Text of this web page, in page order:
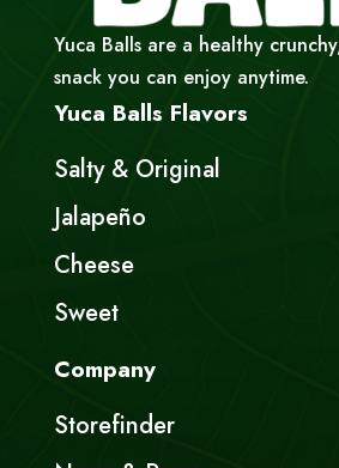
Yuca Balls are a healthy
snack you can enjoy anytime.
Yuca Balls Flavors
Salty & Original
Jalapeño
Cheese
Sweet
Company
Storefinder